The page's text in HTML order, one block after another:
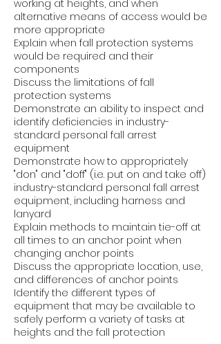
working at heights, and when
alternative means of access would be
more appropriate
Explain when fall protection systems
would be required and their
components
Discuss the limitations of fall
protection systems
Demonstrate an ability to inspect and
identify deficiencies in industry-
standard personal fall arrest
equipment
Demonstrate how to appropriately
"don" and "doff" (i.e. put on and take off)
industry-standard personal fall arrest
equipment, including harness and
lanyard
Explain methods to maintain tie-off at
all times to an anchor point when
changing anchor points
Discuss the appropriate location, use,
and differences of anchor points
Identify the different types of
equipment that may be available to
safely perform a variety of tasks at
heights and the fall protection